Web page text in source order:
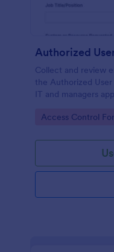
Authorized
Collect and review
the Authorized
IT and managers
organized in
Go to Category:
Access Control